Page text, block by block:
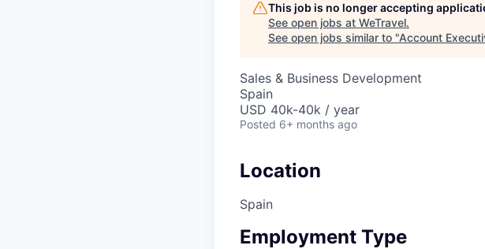
This job is no longer accepting
See open jobs at WeTravel.
See open jobs similar to "Account
Sales & Business Development
Spain
USD 40k-40k / year
Posted 6+ months ago
Location
Spain
Employment Type